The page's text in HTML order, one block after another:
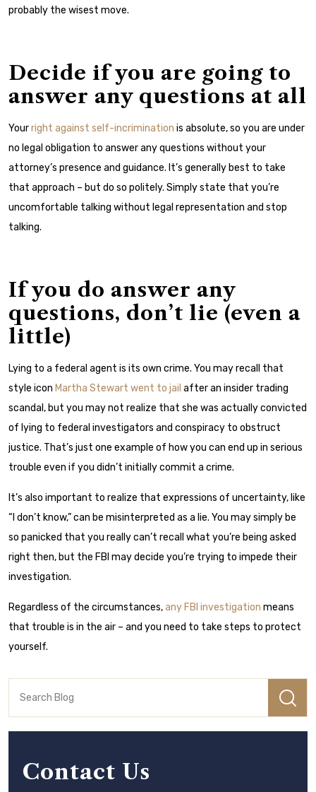
probably the wisest move.
Decide if you are going to
answer any questions at all
Yourright against self-incrimination is absolute, so you are under
no legal obligation to answer any questions without your
attorney’s presence and guidance. It’s generally best to take
that approach – but do so politely. Simply state that you’re
uncomfortable talking without legal representation and stop
talking.
If you do answer any
questions, don’t lie (even a
little)
Lying to a federal agent is its own crime. You may recall that
style icon Martha Stewart went to jail after an insider trading
scandal, but you may not realize that she was actually convicted
of lying to federal investigators and conspiracy to obstruct
justice. That’s just one example of how you can end up in serious
trouble even if you didn’t initially commit a crime.
It’s also important to realize that expressions of uncertainty, like
“I don’t know,” can be misinterpreted as a lie. You may simply be
so panicked that you really can’t recall what you’re being asked
right then, but the FBI may decide you’re trying to impede their
investigation.
Regardless of the circumstances,any FBI investigation means
that trouble is in the air – and you need to take steps to protect
yourself.
Contact Us